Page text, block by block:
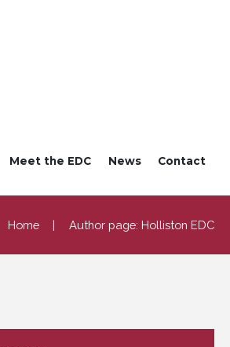
Meet the EDC News Contact
Home Author page: Holliston EDC